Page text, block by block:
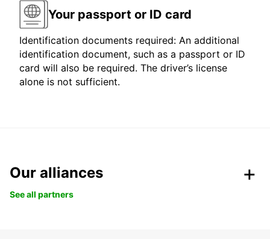
Your passport or ID card
Identification documents required: An additional
identification document, such as a passport or ID
card will also be required. The driver’s license
alone is not sufficient.
Our alliances
See all partners